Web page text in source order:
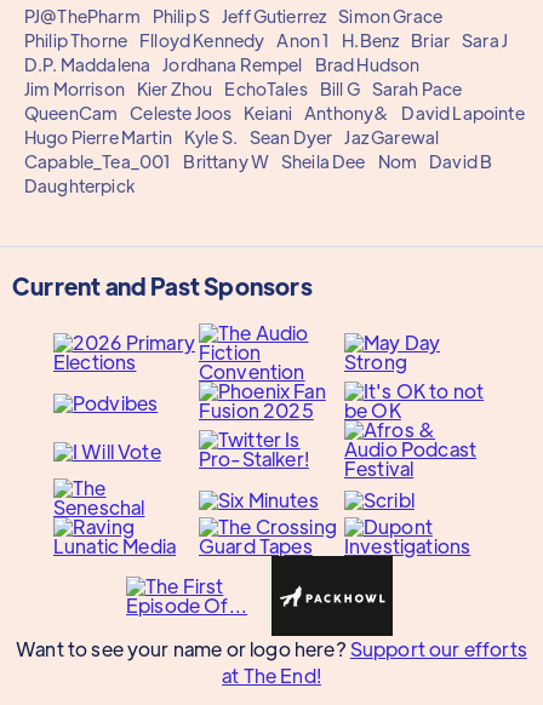
PJ@ThePharm Philip S Jeff Gutierrez Simon Grace
Philip Thorne
Flloyd Kennedy Anon 1 H.Benz Briar Sara J
D.P. Maddalena
Jordhana Rempel
Brad Hudson
Jim Morrison
Kier Zhou EchoTales Bill G Sarah Pace
QueenCam
Celeste Joos Keiani Anthony&
David Lapointe
Hugo Pierre Martin
Kyle S. Sean Dyer Jaz Garewal
Capable_Tea_001
Brittany W Sheila Dee Nom
David B
Daughterpick
Current and Past Sponsors
Want to see your name or logo here? Support our efforts
at The End!